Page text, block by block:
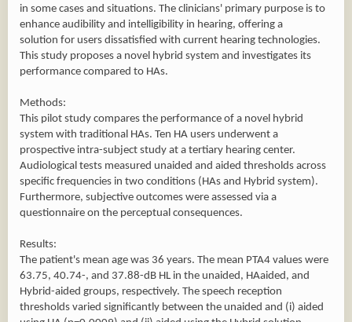
in some cases and situations. The clinicians' primary purpose is to
enhance audibility and intelligibility in hearing, offering a
solution for users dissatisfied with current hearing technologies.
This study proposes a novel hybrid system and investigates its
performance compared to HAs.
Methods:
This pilot study compares the performance of a novel hybrid
system with traditional HAs. Ten HA users underwent a
prospective intra-subject study at a tertiary hearing center.
Audiological tests measured unaided and aided thresholds across
specific frequencies in two conditions (HAs and Hybrid system).
Furthermore, subjective outcomes were assessed via a
questionnaire on the perceptual consequences.
Results:
The patient's mean age was 36 years. The mean PTA4 values were
63.75, 40.74-, and 37.88-dB HL in the unaided, HAaided, and
Hybrid-aided groups, respectively. The speech reception
thresholds varied significantly between the unaided and (i) aided